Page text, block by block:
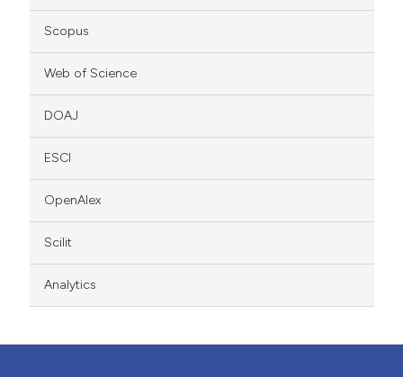
Scopus
Web of Science
DOAJ
ESCI
OpenAlex
Scilit
Analytics